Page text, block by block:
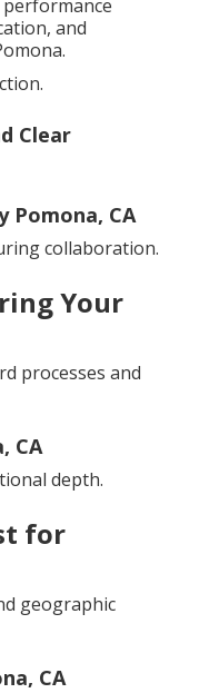
and
Clear
Pomona, CA
collaboration.
Your
processes and
CA
depth.
for
geographic
CA